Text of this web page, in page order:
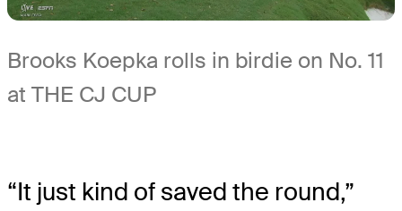
Brooks Koepka rolls in birdie on No. 11
at THE CJ CUP
“It just kind of saved the round,”